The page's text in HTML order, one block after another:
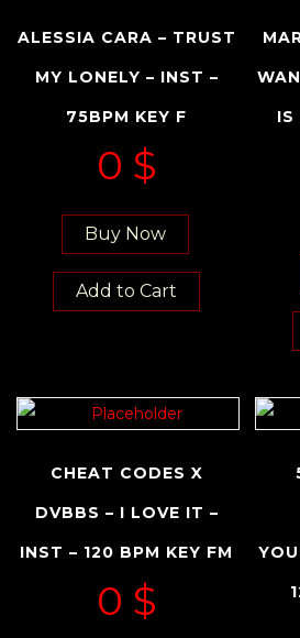
ALESSIA CARA – TRUST
MY LONELY – INST –
75BPM KEY F
0 $
Buy Now
Add to Cart
IS
CHEAT CODES X
DVBBS – I LOVE IT –
INST – 120 BPM KEY FM
0 $